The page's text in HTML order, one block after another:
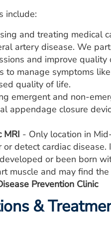
include:
and treating medical
artery disease. We
and improve
to manage symptoms
quality of life.
emergent and non-
appendage closure
MRI - Only location in
or detect cardiac
developed or been born
muscle and may find
Prevention Clinic
&